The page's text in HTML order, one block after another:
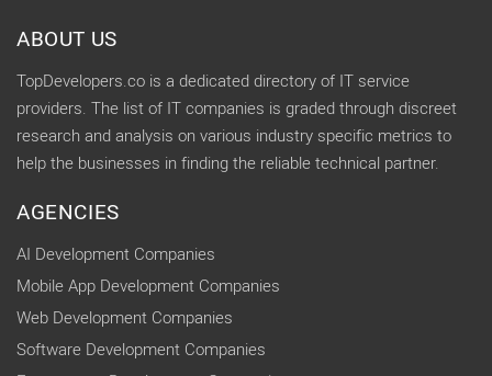
ABOUT US
TopDevelopers.co is a dedicated directory of IT service
providers. The list of IT companies is graded through discreet
research and analysis on various industry specific metrics to
help the businesses in finding the reliable technical partner.
AGENCIES
AI Development Companies
Mobile App Development Companies
Web Development Companies
Software Development Companies